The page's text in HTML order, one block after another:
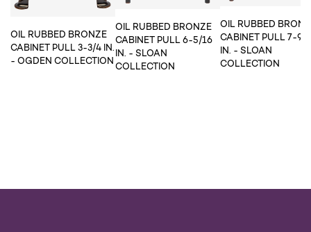
OIL RUBBED BRONZE
CABINET PULL 3-3/4 IN.
- OGDEN COLLECTION
OIL RUBBED BRONZE
CABINET PULL 6-5/16
IN. - SLOAN
COLLECTION
OIL RUBBED
CABINET PULL 7-9/
IN. - SLOAN
COLLECTION